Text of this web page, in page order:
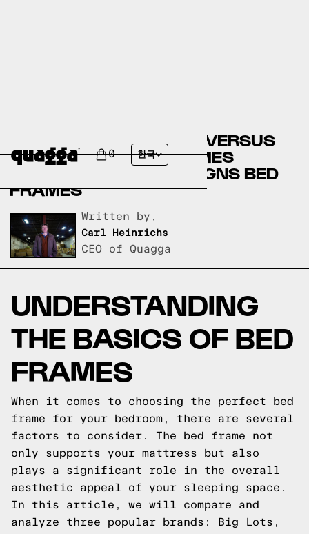
0 한국
BIG LOTS BED FRAMES VERSUS
ROOMSTORE BED FRAMES
VERSUS QUAGGA DESIGNS BED
FRAMES
Written by,
Carl Heinrichs
CEO of Quagga
UNDERSTANDING
THE BASICS OF BED
FRAMES
When it comes to choosing the perfect bed
frame for your bedroom, there are several
factors to consider. The bed frame not
only supports your mattress but also
plays a significant role in the overall
aesthetic appeal of your sleeping space.
In this article, we will compare and
analyze three popular brands: Big Lots,